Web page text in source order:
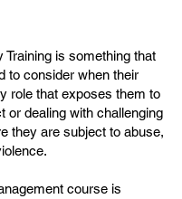
Training is something that
to consider when their
role that exposes them to
or dealing with challenging
they are subject to abuse,
course is